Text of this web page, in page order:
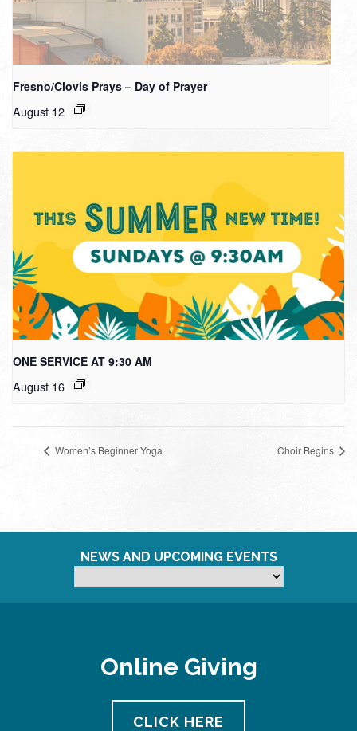
Fresno/Clovis Prays – Day of Prayer
August 12
ONE SERVICE AT 9:30 AM
August 16
Women’s Beginner Yoga Choir Begins
NEWS AND UPCOMING EVENTS
Online Giving
CLICK HERE